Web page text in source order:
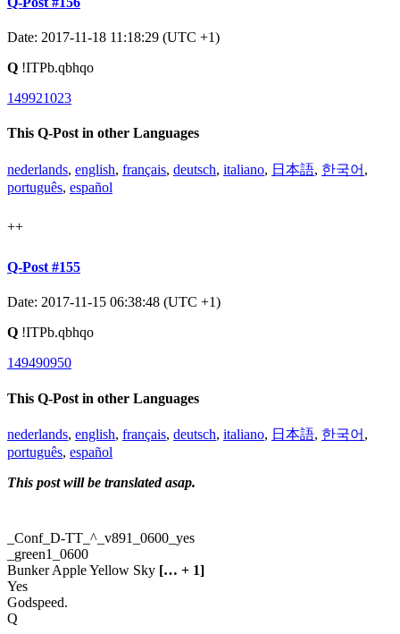
Date: 2017-11-18 11:18:29 (UTC +1)
Q !ITPb.qbhqo
149921023
This Q-Post in other Languages
nederlands, english, français, deutsch, italiano, 日本語, 한국어 ,
português, español
++
Q-Post #155
Date: 2017-11-15 06:38:48 (UTC +1)
Q !ITPb.qbhqo
149490950
This Q-Post in other Languages
nederlands, english, français, deutsch, italiano, 日本語, 한국어 ,
português, español
This post will be translated asap.
_Conf_D-TT_^_v891_0600_yes
_green1_0600
Bunker Apple Yellow Sky [… + 1]
Yes
Godspeed.
Q